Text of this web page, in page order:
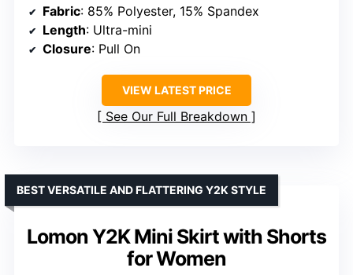
Fabric: 85% Polyester, 15% Spandex
Length: Ultra-mini
Closure: Pull On
VIEW LATEST PRICE
See Our Full Breakdown
Lomon Y2K Mini Skirt with Shorts
for Women
BEST VERSATILE AND FLATTERING Y2K STYLE